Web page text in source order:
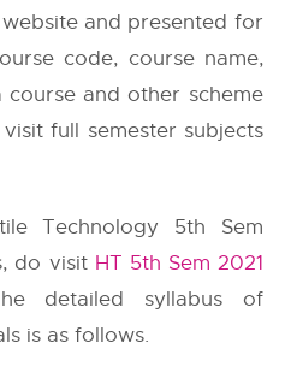
and presented for
code, course name,
and other scheme
full semester subjects
Technology 5th Sem
do visit HT 5th Sem 2021
detailed syllabus of
is as follows.